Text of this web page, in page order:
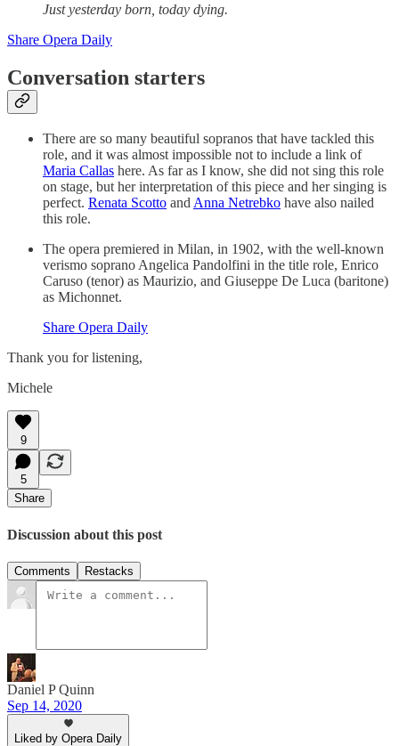
Just yesterday born, today dying.
Share Opera Daily
Conversation starters
There are so many beautiful sopranos that have tackled this
role, and it was almost impossible not to include a link of
Maria Callas here. As far as I know, she did not sing this role
on stage, but her interpretation of this piece and her singing is
perfect. Renata Scotto andAnna Netrebko have also nailed
this role.
The opera premiered in Milan, in 1902, with the well-known
verismo soprano Angelica Pandolfini in the title role, Enrico
Caruso (tenor) as Maurizio, and Giuseppe De Luca (baritone)
as Michonnet.
Share Opera Daily
Thank you for listening,
Michele
9
5
Share
Discussion about this post
Comments Restacks
Daniel P Quinn
Sep 14, 2020
Liked by Opera Daily